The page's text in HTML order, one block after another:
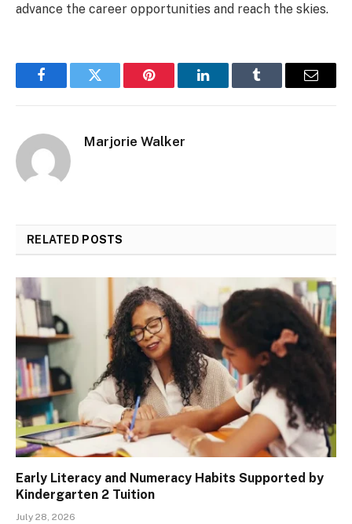
advance the career opportunities and reach the skies.
FacebookTwitter Pinterest LinkedInTumblr Email
Marjorie Walker
RELATED POSTS
Early Literacy and Numeracy Habits Supported by
Kindergarten 2 Tuition
July 28, 2026